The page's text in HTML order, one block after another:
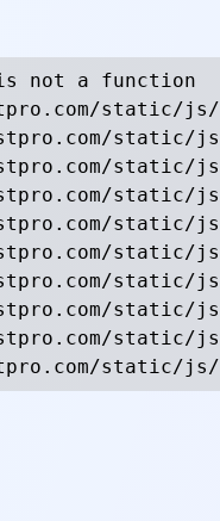
is not a function
static/
static/
static/
static/
static/
static/
static/
static/
static/
static/